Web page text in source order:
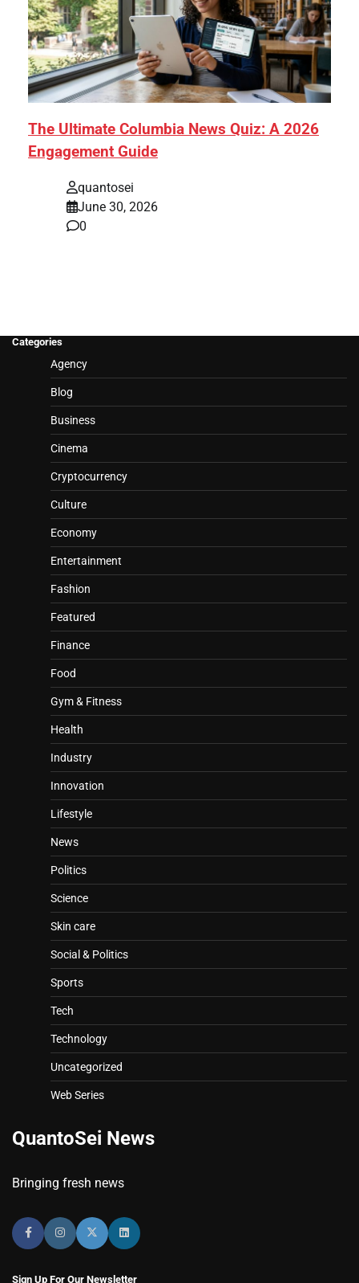
The Ultimate Columbia News Quiz: A 2026
Engagement Guide
quantosei
June 30, 2026
0
Categories
Agency
Blog
Business
Cinema
Cryptocurrency
Culture
Economy
Entertainment
Fashion
Featured
Finance
Food
Gym & Fitness
Health
Industry
Innovation
Lifestyle
News
Politics
Science
Skin care
Social & Politics
Sports
Tech
Technology
Uncategorized
Web Series
QuantoSei News
Bringing fresh news
Sign Up For Our Newsletter